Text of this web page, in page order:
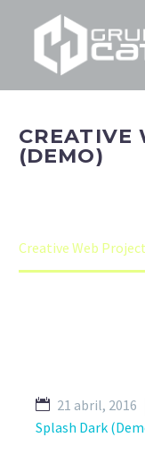
CREATIVE
(DEMO)
Creative Web
21 abril, 2016
Splash Dark